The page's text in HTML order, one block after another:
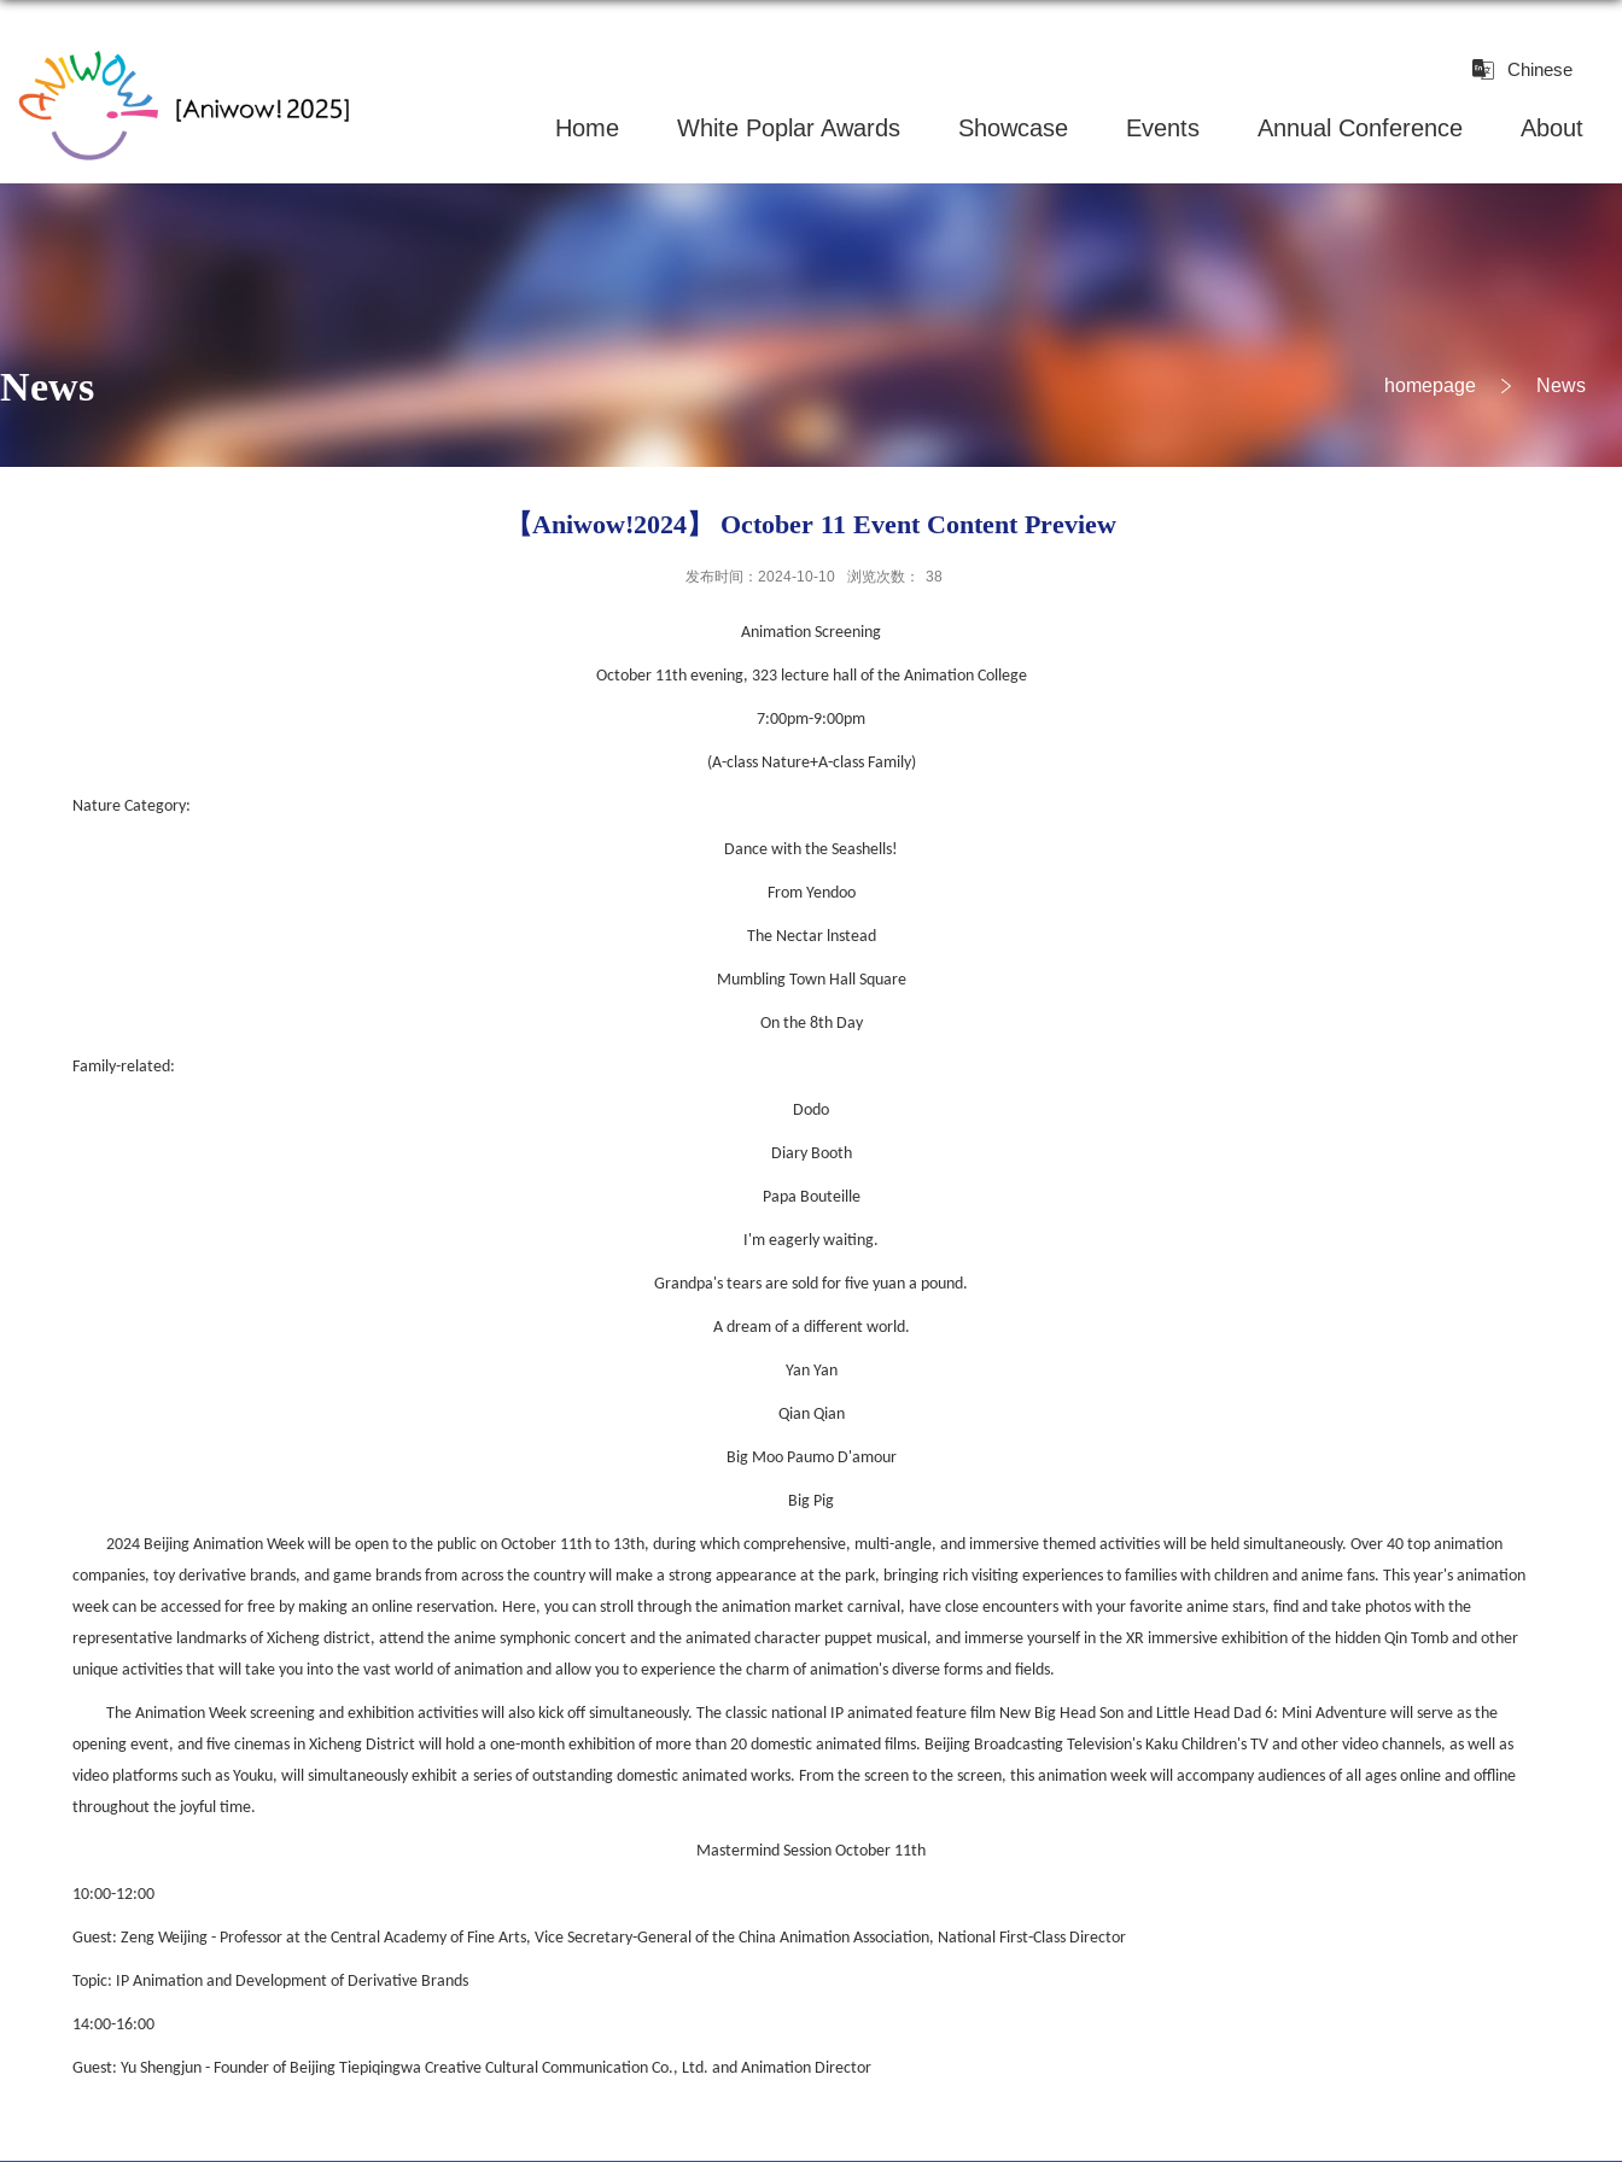
Chinese
Home White Poplar Awards Showcase Events Annual Conference About
homepage News
News
【Aniwow!2024】 October 11 Event Content Preview
发布时间：2024-10-10 浏览次数： 38
Animation Screening
October 11th evening, 323 lecture hall of the Animation College
7:00pm-9:00pm
(A-class Nature+A-class Family)
Nature Category:
Dance with the Seashells!
From Yendoo
The Nectar lnstead
Mumbling Town Hall Square
On the 8th Day
Family-related:
Dodo
Diary Booth
Papa Bouteille
I'm eagerly waiting.
Grandpa's tears are sold for five yuan a pound.
A dream of a different world.
Yan Yan
Qian Qian
Big Moo Paumo D'amour
Big Pig
2024 Beijing Animation Week will be open to the public on October 11th to 13th, during which comprehensive, multi-angle, and immersive themed activities will be held simultaneously. Over 40 top animation
companies, toy derivative brands, and game brands from across the country will make a strong appearance at the park, bringing rich visiting experiences to families with children and anime fans. This year's animation
week can be accessed for free by making an online reservation. Here, you can stroll through the animation market carnival, have close encounters with your favorite anime stars, find and take photos with the
representative landmarks of Xicheng district, attend the anime symphonic concert and the animated character puppet musical, and immerse yourself in the XR immersive exhibition of the hidden Qin Tomb and other
unique activities that will take you into the vast world of animation and allow you to experience the charm of animation's diverse forms and fields.
The Animation Week screening and exhibition activities will also kick off simultaneously. The classic national IP animated feature film New Big Head Son and Little Head Dad 6: Mini Adventure will serve as the
opening event, and five cinemas in Xicheng District will hold a one-month exhibition of more than 20 domestic animated films. Beijing Broadcasting Television's Kaku Children's TV and other video channels, as well as
video platforms such as Youku, will simultaneously exhibit a series of outstanding domestic animated works. From the screen to the screen, this animation week will accompany audiences of all ages online and offline
throughout the joyful time.
Mastermind Session October 11th
10:00-12:00
Guest: Zeng Weijing - Professor at the Central Academy of Fine Arts, Vice Secretary-General of the China Animation Association, National First-Class Director
Topic: IP Animation and Development of Derivative Brands
14:00-16:00
Guest: Yu Shengjun - Founder of Beijing Tiepiqingwa Creative Cultural Communication Co., Ltd. and Animation Director